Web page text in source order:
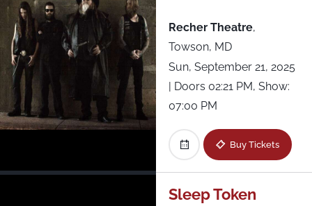
Recher Theatre,
Towson, MD
Sun, September 21, 2025
| Doors 02:21 PM, Show:
07:00 PM
Buy Tickets
Sleep Token